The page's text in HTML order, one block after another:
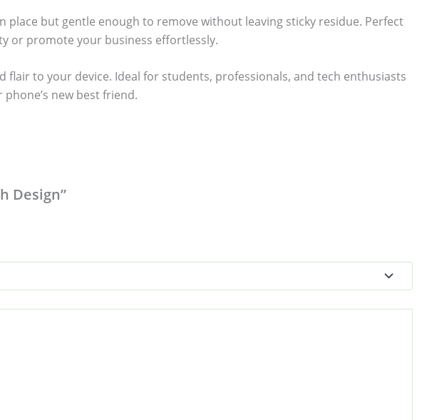
but gentle enough to remove without leaving sticky residue. Perfect
or promote your business effortlessly.
flair to your device. Ideal for students, professionals, and tech enthusiasts
new best friend.
Design”